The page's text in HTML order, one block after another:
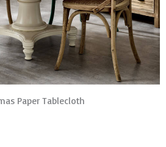
Paper Tablecloth